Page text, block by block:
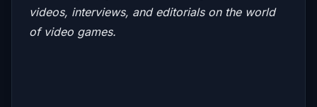
videos, interviews, and editorials on the world
of video games.